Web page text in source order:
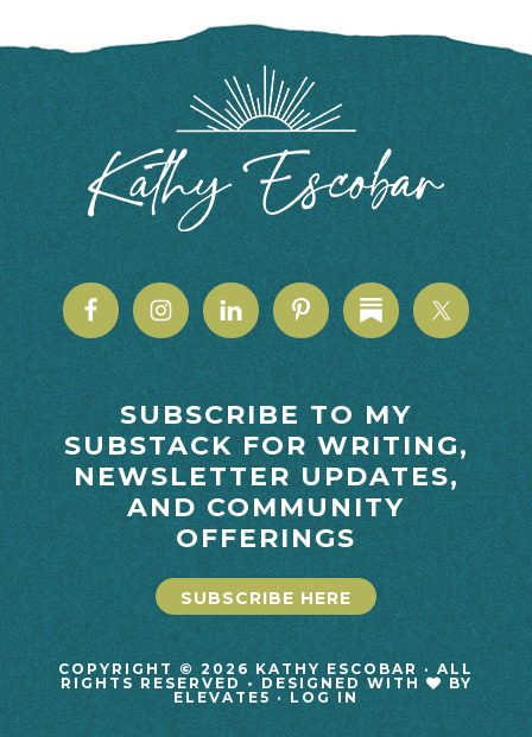
FOOTER
SUBSCRIBE TO MY
SUBSTACK FOR WRITING,
NEWSLETTER UPDATES,
AND COMMUNITY
OFFERINGS
SUBSCRIBE HERE
COPYRIGHT © 2026 KATHY ESCOBAR · ALL
RIGHTS RESERVED • DESIGNED WITH
BY
ELEVATE5 · LOG IN